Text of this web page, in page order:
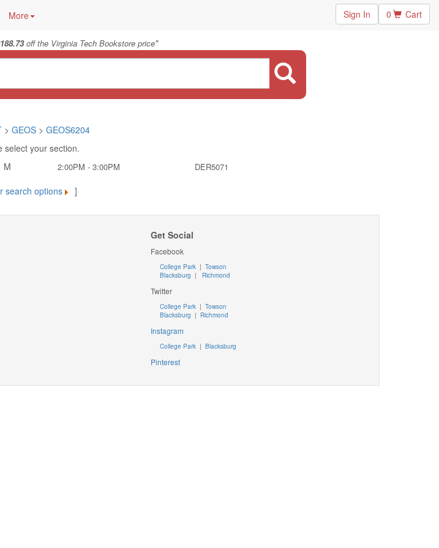
More Sign In 0 Cart
off the Virginia Tech Bookstore price"
> GEOS> GEOS6204
select your section.
M 2:00PM - 3:00PM DER5071
search options ]
Get Social
Facebook
College Park | Towson
Blacksburg | Richmond
Twitter
College Park |Towson
Blacksburg | Richmond
Instagram
College Park |Blacksburg
Pinterest